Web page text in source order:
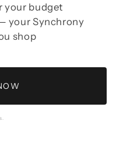
your budget
your Synchrony
shop